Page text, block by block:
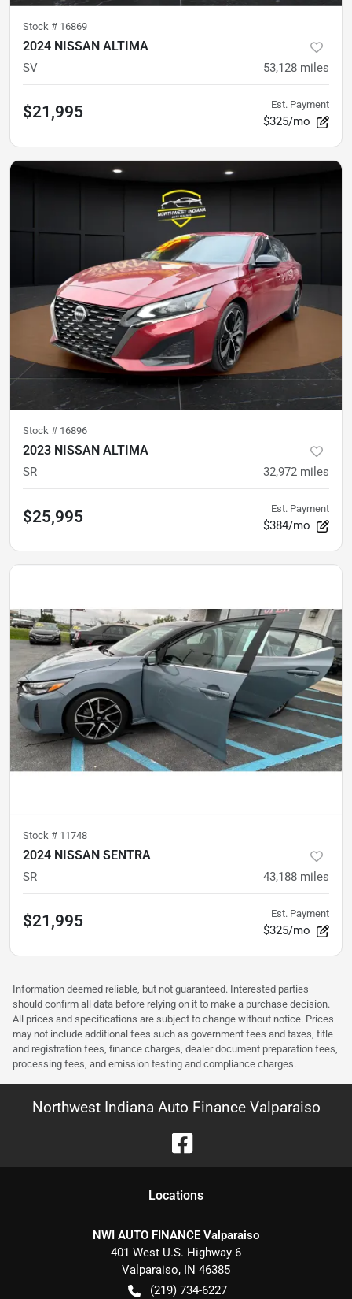
Stock # 16869
2024 NISSAN ALTIMA
SV 53,128 miles
$21,995 Est. Payment
$325/mo
Stock # 16896
2023 NISSAN ALTIMA
SR 32,972 miles
$25,995 Est. Payment
$384/mo
Stock # 11748
2024 NISSAN SENTRA
SR 43,188 miles
$21,995 Est. Payment
$325/mo
Information deemed reliable, but not guaranteed. Interested parties
should confirm all data before relying on it to make a purchase decision.
All prices and specifications are subject to change without notice. Prices
may not include additional fees such as government fees and taxes, title
and registration fees, finance charges, dealer document preparation fees,
processing fees, and emission testing and compliance charges.
Northwest Indiana Auto Finance Valparaiso
Locations
NWI AUTO FINANCE Valparaiso
401 West U.S. Highway 6
Valparaiso, IN 46385
(219) 734-6227